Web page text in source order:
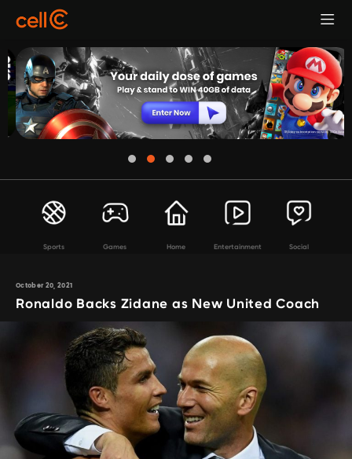
Sports Games Home Entertainment Social
October 20, 2021
Ronaldo Backs Zidane as New United Coach